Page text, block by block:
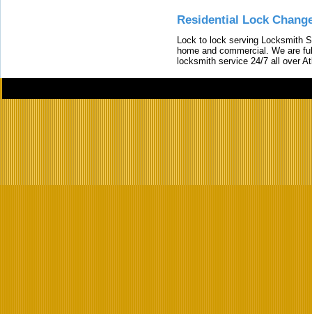
Residential Lock
Lock to lock serving Locksmith
home and commercial. We are
locksmith service 24/7 all over